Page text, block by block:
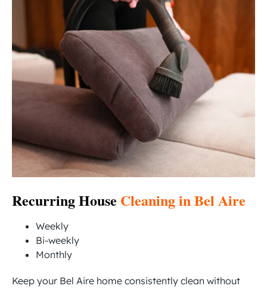
Recurring House Cleaning in Bel Aire
Weekly
Bi-weekly
Monthly
Keep your Bel Aire home consistently clean without